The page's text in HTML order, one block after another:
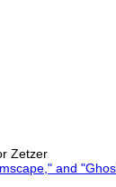
Zetzer
and